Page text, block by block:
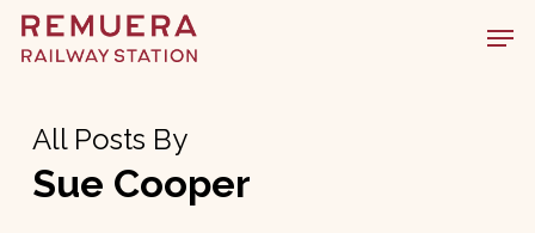
Skip
All Posts By
Sue Cooper